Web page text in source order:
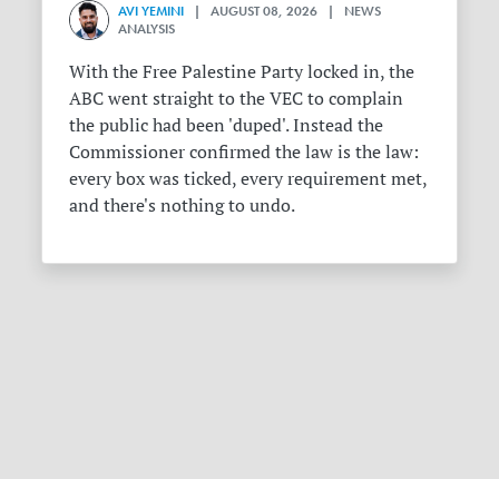
AVI YEMINI | AUGUST 08, 2026 | NEWS
ANALYSIS
With the Free Palestine Party locked in, the
ABC went straight to the VEC to complain
the public had been 'duped'. Instead the
Commissioner confirmed the law is the law:
every box was ticked, every requirement met,
and there's nothing to undo.